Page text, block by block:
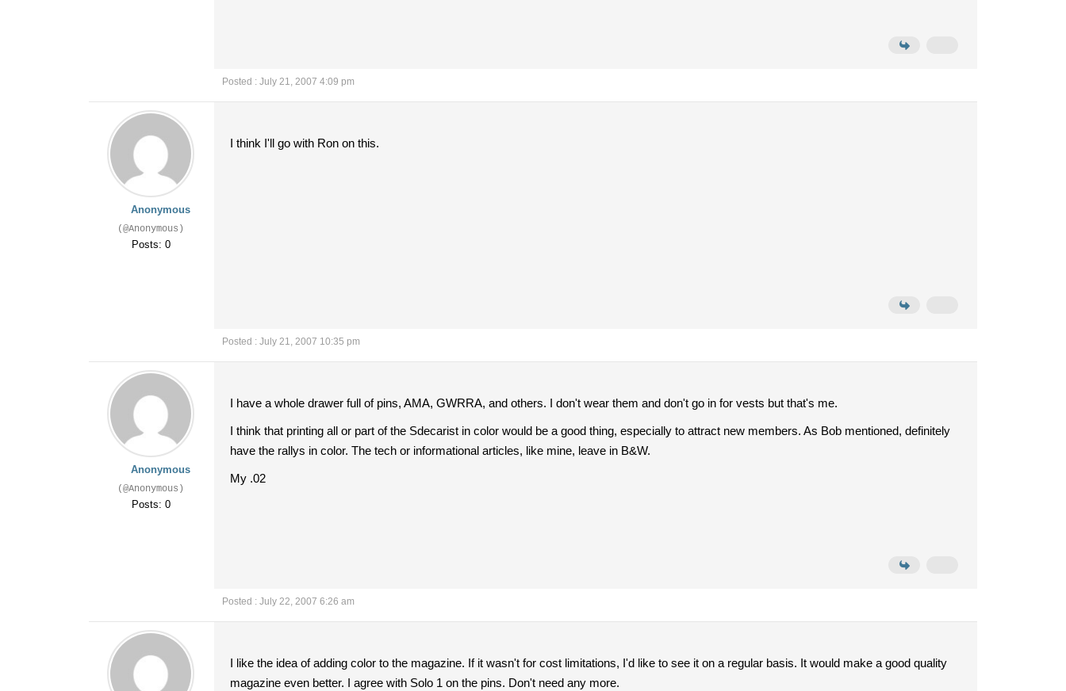
Posted : July 21, 2007 4:09 pm
Anonymous
(@Anonymous)
Posts: 0
I think I'll go with Ron on this.
Posted : July 21, 2007 10:35 pm
Anonymous
(@Anonymous)
Posts: 0
I have a whole drawer full of pins, AMA, GWRRA, and others. I don't wear them and don't go in for vests but that's me.
I think that printing all or part of the Sdecarist in color would be a good thing, especially to attract new members. As Bob mentioned, definitely
have the rallys in color. The tech or informational articles, like mine, leave in B&W.
My .02
Posted : July 22, 2007 6:26 am
I like the idea of adding color to the magazine. If it wasn't for cost limitations, I'd like to see it on a regular basis. It would make a good quality
magazine even better. I agree with Solo 1 on the pins. Don't need any more.